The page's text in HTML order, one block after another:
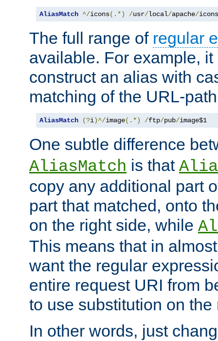
AliasMatch ^/icons(.*) /usr/local/apache/
The full range of regular
available. For example,
construct an alias with
matching of the URL-
AliasMatch (?i)^/image(.*) /ftp/pub/image$1
One subtle difference
AliasMatch is that
copy any additional part
part that matched, onto
on the right side, while
This means that in
want the regular
entire request URI from
to use substitution on the
In other words, just